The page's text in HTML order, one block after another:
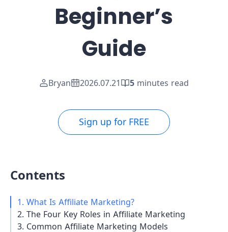
Beginner’s
Guide
Bryan 2026.07.21 5 minutes read
Sign up for FREE
Contents
1. What Is Affiliate Marketing?
2. The Four Key Roles in Affiliate Marketing
3. Common Affiliate Marketing Models